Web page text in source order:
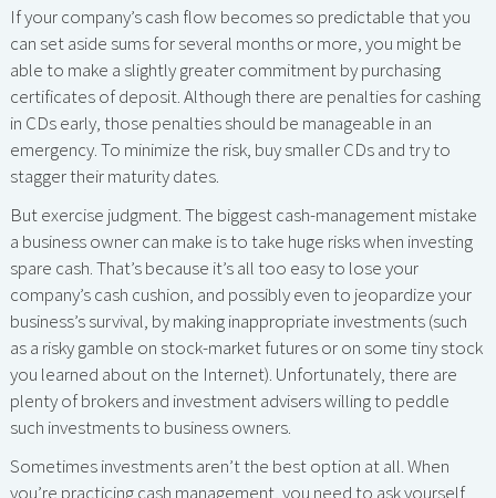
If your company’s cash flow becomes so predictable that you
can set aside sums for several months or more, you might be
able to make a slightly greater commitment by purchasing
certificates of deposit. Although there are penalties for cashing
in CDs early, those penalties should be manageable in an
emergency. To minimize the risk, buy smaller CDs and try to
stagger their maturity dates.
But exercise judgment. The biggest cash-management mistake
a business owner can make is to take huge risks when investing
spare cash. That’s because it’s all too easy to lose your
company’s cash cushion, and possibly even to jeopardize your
business’s survival, by making inappropriate investments (such
as a risky gamble on stock-market futures or on some tiny stock
you learned about on the Internet). Unfortunately, there are
plenty of brokers and investment advisers willing to peddle
such investments to business owners.
Sometimes investments aren’t the best option at all. When
you’re practicing cash management, you need to ask yourself